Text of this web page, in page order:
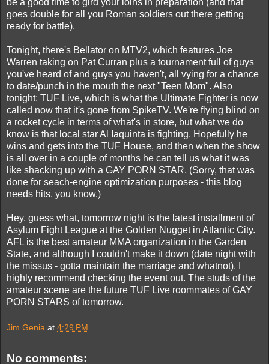
goes double for all you Roman soldiers out there getting
ready for battle).
Tonight, there's Bellator on MTV2, which features Joe
Warren taking on Pat Curran plus a tournament full of guys
you've heard of and guys you haven't, all vying for a chance
to date/punch in the mouth the next "Teen Mom". Also
tonight: TUF Live, which is what the Ultimate Fighter is now
called now that it's gone from SpikeTV. We're flying blind on
a rocket cycle in terms of what's in store, but what we do
know is that local star Al Iaquinta is fighting. Hopefully he
wins and gets into the TUF House, and then when the show
is all over in a couple of months he can tell us what it was
like shacking up with a GAY PORN STAR. (Sorry, that was
done for seach-engine optimization purposes - this blog
needs hits, you know.)
Hey, guess what, tomorrow night is the latest installment of
Asylum Fight League at the Golden Nugget in Atlantic City.
AFL is the best amateur MMA organization in the Garden
State, and although I couldn't make it down (date night with
the missus - gotta maintain the marriage and whatnot), I
highly recommend checking the event out. The studs of the
amateur scene are the future TUF Live roommates of GAY
PORN STARS of tomorrow.
Jim Genia at 4:29 PM
No comments: